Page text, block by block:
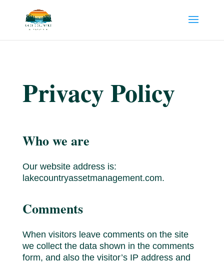
Privacy Policy
Who we are
Our website address is:
lakecountryassetmanagement.com.
Comments
When visitors leave comments on the site
we collect the data shown in the comments
form, and also the visitor’s IP address and